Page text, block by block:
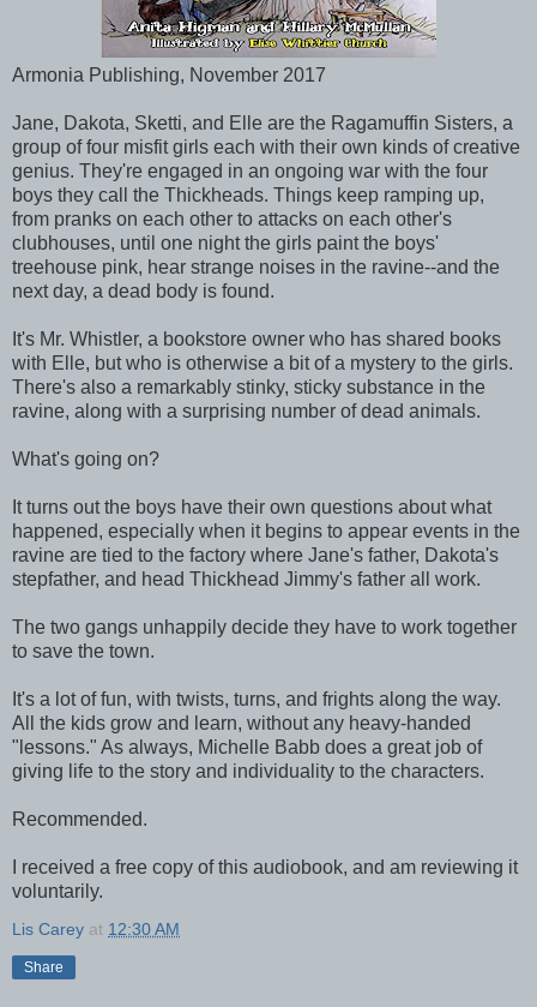
Armonia Publishing, November 2017
Jane, Dakota, Sketti, and Elle are the Ragamuffin Sisters, a
group of four misfit girls each with their own kinds of creative
genius. They're engaged in an ongoing war with the four
boys they call the Thickheads. Things keep ramping up,
from pranks on each other to attacks on each other's
clubhouses, until one night the girls paint the boys'
treehouse pink, hear strange noises in the ravine--and the
next day, a dead body is found.
It's Mr. Whistler, a bookstore owner who has shared books
with Elle, but who is otherwise a bit of a mystery to the girls.
There's also a remarkably stinky, sticky substance in the
ravine, along with a surprising number of dead animals.
What's going on?
It turns out the boys have their own questions about what
happened, especially when it begins to appear events in the
ravine are tied to the factory where Jane's father, Dakota's
stepfather, and head Thickhead Jimmy's father all work.
The two gangs unhappily decide they have to work together
to save the town.
It's a lot of fun, with twists, turns, and frights along the way.
All the kids grow and learn, without any heavy-handed
"lessons." As always, Michelle Babb does a great job of
giving life to the story and individuality to the characters.
Recommended.
I received a free copy of this audiobook, and am reviewing it
voluntarily.
Lis Carey at 12:30 AM
Share